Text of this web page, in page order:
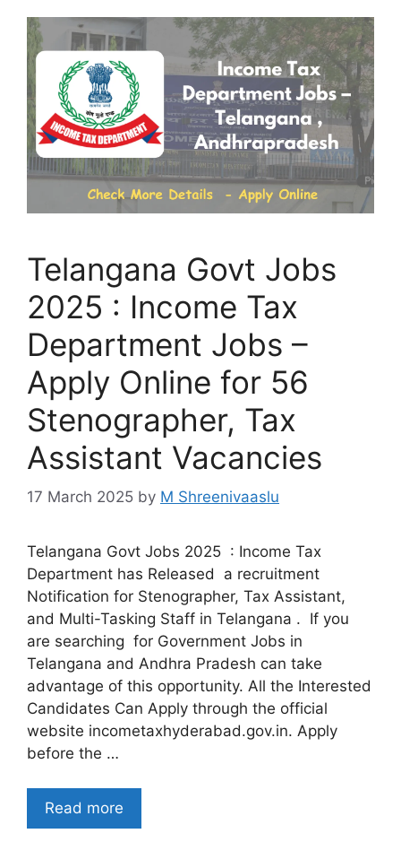
Telangana Govt Jobs
2025 : Income Tax
Department Jobs –
Apply Online for 56
Stenographer, Tax
Assistant Vacancies
17 March 2025 by M Shreenivaaslu
Telangana Govt Jobs 2025 : Income Tax
Department has Released a recruitment
Notification for Stenographer, Tax Assistant,
and Multi-Tasking Staff in Telangana . If you
are searching for Government Jobs in
Telangana and Andhra Pradesh can take
advantage of this opportunity. All the Interested
Candidates Can Apply through the official
website incometaxhyderabad.gov.in. Apply
before the …
Read more